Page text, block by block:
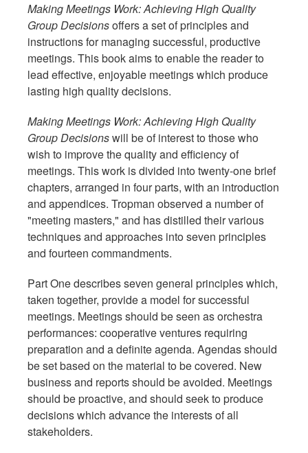
Making Meetings Work: Achieving High Quality
Group Decisionsoffers a set of principles and
instructions for managing successful, productive
meetings. This book aims to enable the reader to
lead effective, enjoyable meetings which produce
lasting high quality decisions.
Making Meetings Work: Achieving High Quality
Group Decisionswill be of interest to those who
wish to improve the quality and efficiency of
meetings. This work is divided into twenty-one brief
chapters, arranged in four parts, with an introduction
and appendices. Tropman observed a number of
"meeting masters," and has distilled their various
techniques and approaches into seven principles
and fourteen commandments.
Part One describes seven general principles which,
taken together, provide a model for successful
meetings. Meetings should be seen as orchestra
performances: cooperative ventures requiring
preparation and a definite agenda. Agendas should
be set based on the material to be covered. New
business and reports should be avoided. Meetings
should be proactive, and should seek to produce
decisions which advance the interests of all
stakeholders.